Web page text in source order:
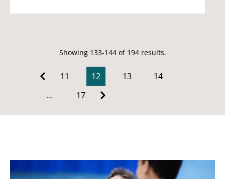
Showing 133-144 of 194 results.
11 12 13
14
…
17